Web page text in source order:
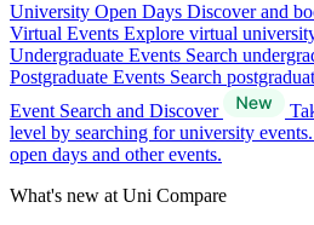
University Open Days Discover and
Virtual Events Explore virtual
Undergraduate Events Search
Postgraduate Events Search
Event Search and Discover
level by searching for university
open days and other events.
What's new at Uni Compare